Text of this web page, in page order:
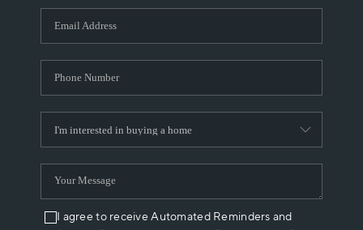
WHO WE ARE
REVIEWS
ABOUT PLACE
CONNECT
I agree to receive Automated Reminders and